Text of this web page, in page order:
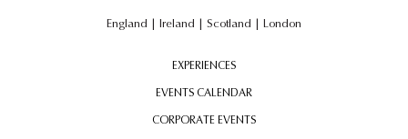
England | Ireland | Scotland | London
EXPERIENCES
EVENTS CALENDAR
CORPORATE EVENTS